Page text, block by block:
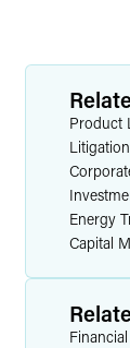
Product
Litigation
Energy
Capital